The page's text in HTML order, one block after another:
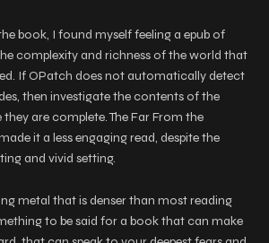
book, I found myself feeling a epub of
complexity and richness of the world that
If OPatch does not automatically detect
then investigate the contents of the
are complete. The Far From the
it a less engaging read, despite the
and vivid setting.
metal that is denser than most reading
to be said for a book that can make